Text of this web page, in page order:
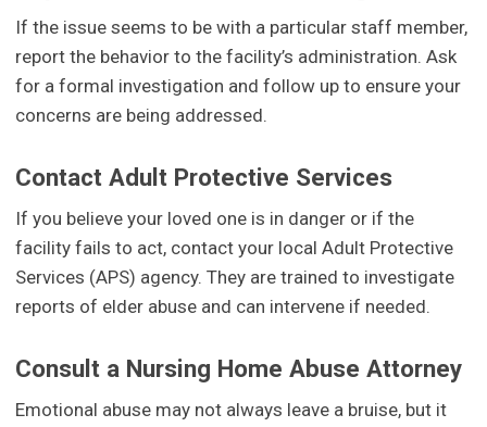
If the issue seems to be with a particular staff member,
report the behavior to the facility’s administration. Ask
for a formal investigation and follow up to ensure your
concerns are being addressed.
Contact Adult Protective Services
If you believe your loved one is in danger or if the
facility fails to act, contact your local Adult Protective
Services (APS) agency. They are trained to investigate
reports of elder abuse and can intervene if needed.
Consult a Nursing Home Abuse Attorney
Emotional abuse may not always leave a bruise, but it